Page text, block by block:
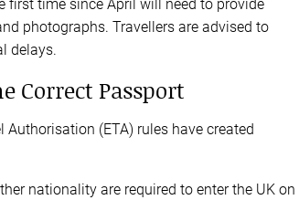
first time since April will need to provide
photographs. Travellers are advised to
delays.
Correct Passport
Authorisation (ETA) rules have created
nationality are required to enter the UK on